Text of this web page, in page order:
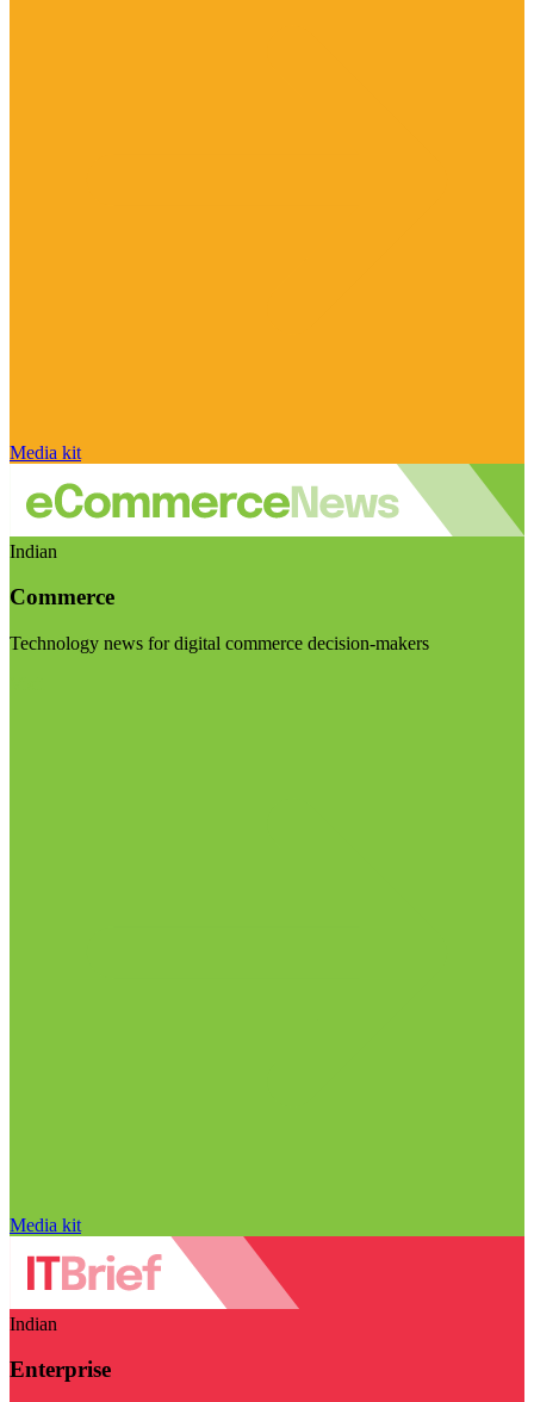
Media kit
Indian
Commerce
Technology news for digital commerce decision-makers
Media kit
Indian
Enterprise